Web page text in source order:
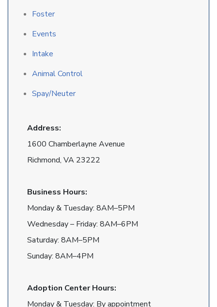
Foster
Events
Intake
Animal Control
Spay/Neuter
Address:
1600 Chamberlayne Avenue
Richmond, VA 23222
Business Hours:
Monday & Tuesday: 8AM–5PM
Wednesday – Friday: 8AM–6PM
Saturday: 8AM–5PM
Sunday: 8AM–4PM
Adoption Center Hours:
Monday & Tuesday: By appointment